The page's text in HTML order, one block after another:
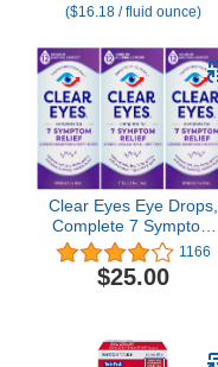
($16.18 / fluid ounce)
Clear Eyes Eye Drops,
Complete 7 Symptom
Relief, 0.5 Fl Oz (Pack of
3)
1166
$25.00